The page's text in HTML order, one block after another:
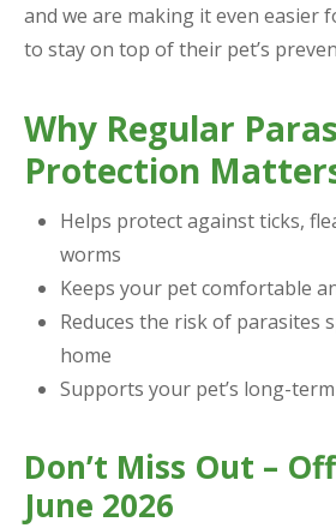
and we are making it even easier
to stay on top of their pet’s
Why Regular
Protection
Helps protect against ticks,
worms
Keeps your pet comfortable
Reduces the risk of parasites
home
Supports your pet’s long-
Don’t Miss Out –
June 2026